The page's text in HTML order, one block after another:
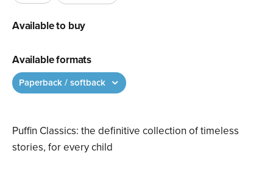
Puffin Classics: the definitive collection of timeless
stories, for every child
Available to buy
Available formats
Paperback / softback